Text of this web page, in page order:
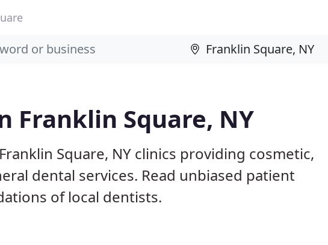
Franklin Square, NY
Square, NY clinics providing cosmetic,
dental services. Read unbiased patient
of local dentists.